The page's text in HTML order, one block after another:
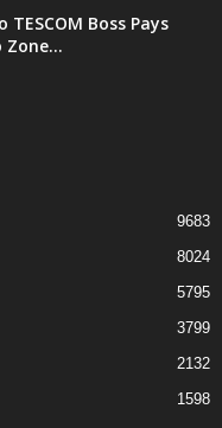
Boss Pays
Zone...
9683
8024
5795
3799
2132
1598